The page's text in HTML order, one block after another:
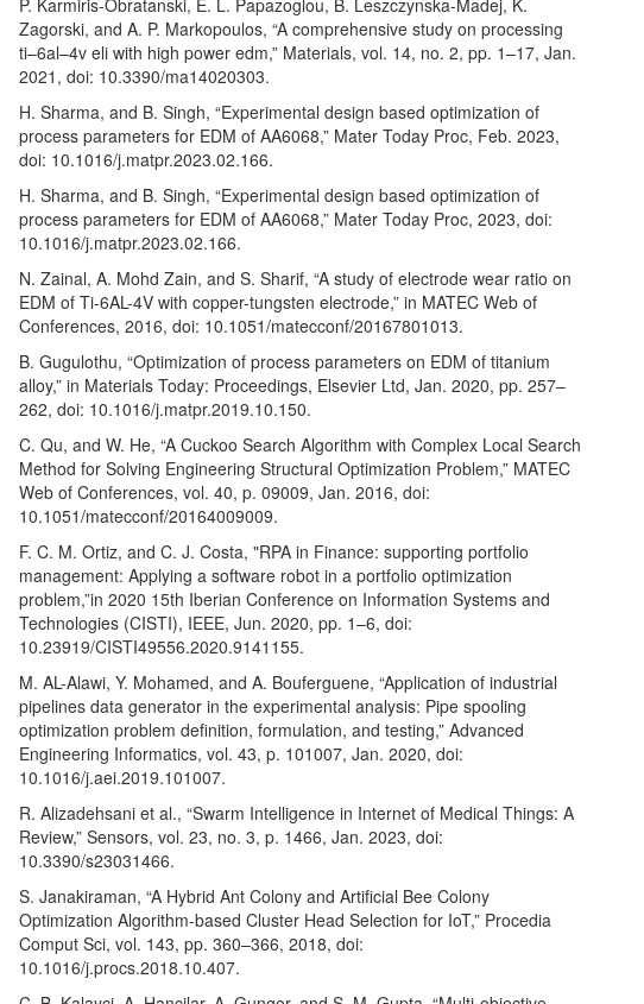
P. Karmiris-Obratanski, E. L. Papazoglou, B. Leszczynska-Madej, K.
Zagorski, and A. P. Markopoulos, “A comprehensive study on processing
ti–6al–4v eli with high power edm,” Materials, vol. 14, no. 2, pp. 1–17, Jan.
2021, doi: 10.3390/ma14020303.
H. Sharma, and B. Singh, “Experimental design based optimization of
process parameters for EDM of AA6068,” Mater Today Proc, Feb. 2023,
doi: 10.1016/j.matpr.2023.02.166.
H. Sharma, and B. Singh, “Experimental design based optimization of
process parameters for EDM of AA6068,” Mater Today Proc, 2023, doi:
10.1016/j.matpr.2023.02.166.
N. Zainal, A. Mohd Zain, and S. Sharif, “A study of electrode wear ratio on
EDM of Ti-6AL-4V with copper-tungsten electrode,” in MATEC Web of
Conferences, 2016, doi: 10.1051/matecconf/20167801013.
B. Gugulothu, “Optimization of process parameters on EDM of titanium
alloy,” in Materials Today: Proceedings, Elsevier Ltd, Jan. 2020, pp. 257–
262, doi: 10.1016/j.matpr.2019.10.150.
C. Qu, and W. He, “A Cuckoo Search Algorithm with Complex Local Search
Method for Solving Engineering Structural Optimization Problem,” MATEC
Web of Conferences, vol. 40, p. 09009, Jan. 2016, doi:
10.1051/matecconf/20164009009.
F. C. M. Ortiz, and C. J. Costa, "RPA in Finance: supporting portfolio
management: Applying a software robot in a portfolio optimization
problem,”in 2020 15th Iberian Conference on Information Systems and
Technologies (CISTI), IEEE, Jun. 2020, pp. 1–6, doi:
10.23919/CISTI49556.2020.9141155.
M. AL-Alawi, Y. Mohamed, and A. Bouferguene, “Application of industrial
pipelines data generator in the experimental analysis: Pipe spooling
optimization problem definition, formulation, and testing,” Advanced
Engineering Informatics, vol. 43, p. 101007, Jan. 2020, doi:
10.1016/j.aei.2019.101007.
R. Alizadehsani et al., “Swarm Intelligence in Internet of Medical Things: A
Review,” Sensors, vol. 23, no. 3, p. 1466, Jan. 2023, doi:
10.3390/s23031466.
S. Janakiraman, “A Hybrid Ant Colony and Artificial Bee Colony
Optimization Algorithm-based Cluster Head Selection for IoT,” Procedia
Comput Sci, vol. 143, pp. 360–366, 2018, doi:
10.1016/j.procs.2018.10.407.